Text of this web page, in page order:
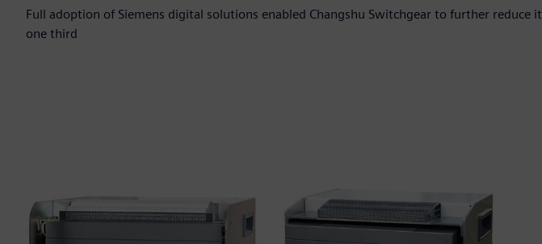
Full adoption of Siemens digital solutions enabled Changshu Switchgear to further reduce
one third